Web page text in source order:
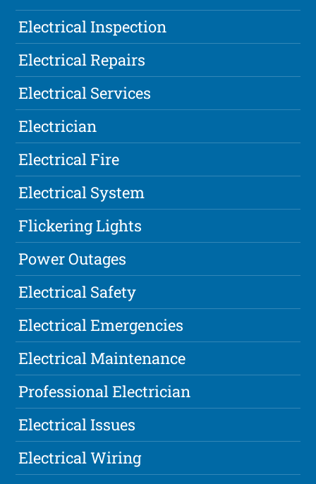
Electrical Inspection
Electrical Repairs
Electrical Services
Electrician
Electrical Fire
Electrical System
Flickering Lights
Power Outages
Electrical Safety
Electrical Emergencies
Electrical Maintenance
Professional Electrician
Electrical Issues
Electrical Wiring